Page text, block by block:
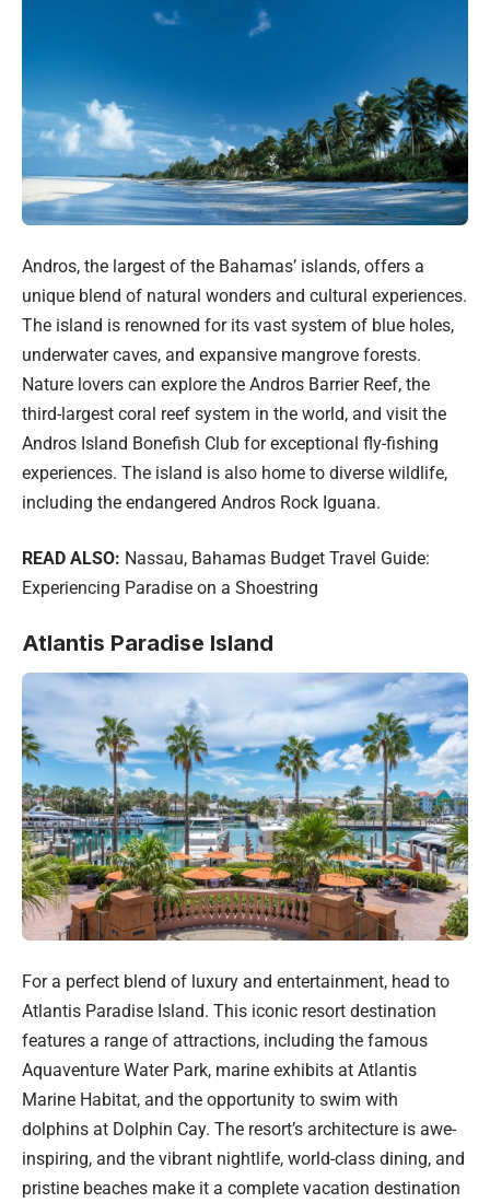
Andros, the largest of the Bahamas’ islands, offers a
unique blend of natural wonders and cultural experiences.
The island is renowned for its vast system of blue holes,
underwater caves, and expansive mangrove forests.
Nature lovers can explore the Andros Barrier Reef, the
third-largest coral reef system in the world, and visit the
Andros Island Bonefish Club for exceptional fly-fishing
experiences. The island is also home to diverse wildlife,
including the endangered Andros Rock Iguana.
READ ALSO: Nassau, Bahamas Budget Travel Guide:
Experiencing Paradise on a Shoestring
Atlantis Paradise Island
For a perfect blend of luxury and entertainment, head to
Atlantis Paradise Island. This iconic resort destination
features a range of attractions, including the famous
Aquaventure Water Park, marine exhibits at Atlantis
Marine Habitat, and the opportunity to swim with
dolphins at Dolphin Cay. The resort’s architecture is awe-
inspiring, and the vibrant nightlife, world-class dining, and
pristine beaches make it a complete vacation destination